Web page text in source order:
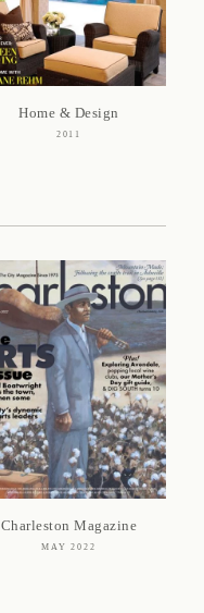
Home & Design
2011
Charleston Magazine
MAY 2022